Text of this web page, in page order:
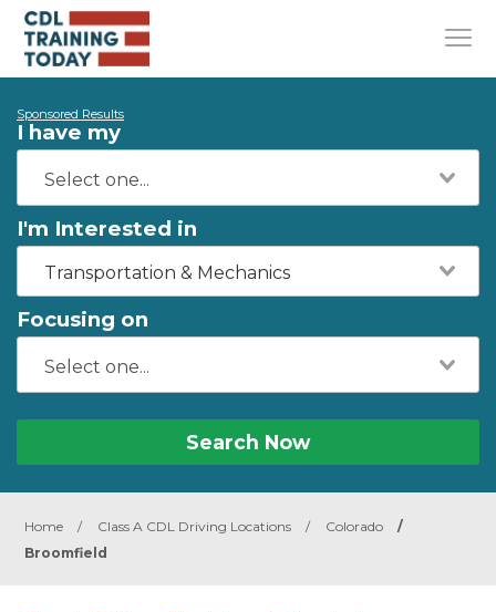
Sponsored Results
I have my
I'm Interested in
Transportation & Mechanics
Focusing on
Search Now
Home / Class A CDL Driving Locations / Colorado
/
Broomfield